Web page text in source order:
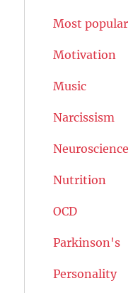
Most popular
Motivation
Music
Narcissism
Neuroscience
Nutrition
OCD
Parkinson's
Personality